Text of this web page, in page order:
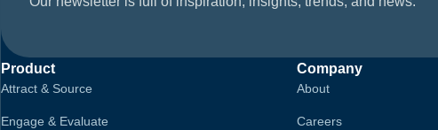
Product
Attract & Source
Engage & Evaluate
Company
About
Careers